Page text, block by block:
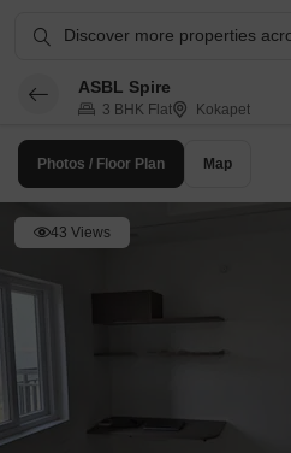
Photos / Floor Plan Map
43 Views
Discover more properties
ASBL Spire
3 BHK Flat Kokapet